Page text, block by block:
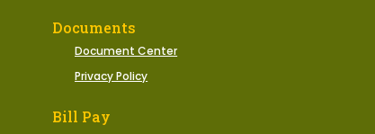
Documents
Document Center
Privacy Policy
Bill Pay